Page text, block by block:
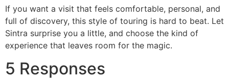
If you want a visit that feels comfortable, personal, and
full of discovery, this style of touring is hard to beat. Let
Sintra surprise you a little, and choose the kind of
experience that leaves room for the magic.
5 Responses